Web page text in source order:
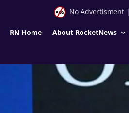
No Advertisment|
RN Home About RocketNews